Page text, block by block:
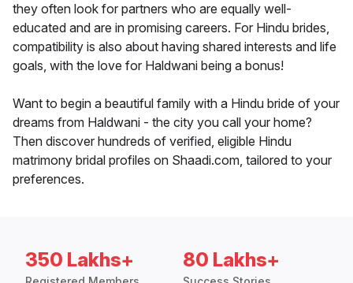
they often look for partners who are equally well-
educated and are in promising careers. For Hindu brides,
compatibility is also about having shared interests and life
goals, with the love for Haldwani being a bonus!
Want to begin a beautiful family with a Hindu bride of your
dreams from Haldwani - the city you call your home?
Then discover hundreds of verified, eligible Hindu
matrimony bridal profiles on Shaadi.com, tailored to your
preferences.
350 Lakhs+ 80 Lakhs+